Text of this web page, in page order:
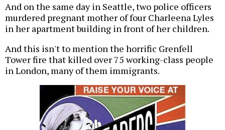
And on the same day in Seattle, two police officers
murdered pregnant mother of four Charleena Lyles
in her apartment building in front of her children.
And this isn't to mention the horrific Grenfell
Tower fire that killed over 75 working-class people
in London, many of them immigrants.